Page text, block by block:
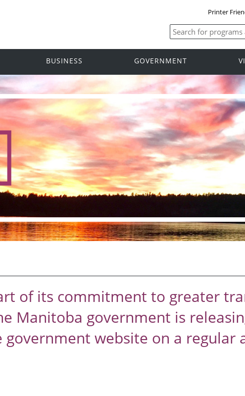
Printer
BUSINESS GOVERNMENT
of its commitment to greater
Manitoba government is
website on a regular